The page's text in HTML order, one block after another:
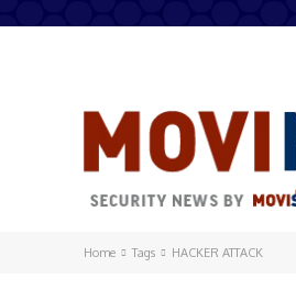
Home Tags HACKER ATTACK